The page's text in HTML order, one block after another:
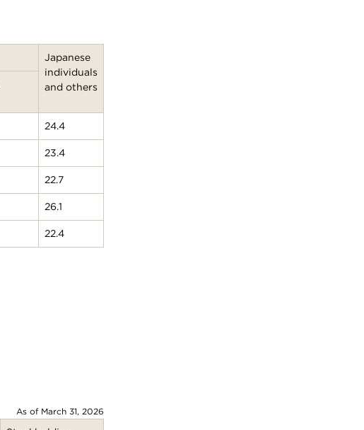
Japanese
individuals
and others
24.4
23.4
22.7
26.1
22.4
As of March 31, 2026